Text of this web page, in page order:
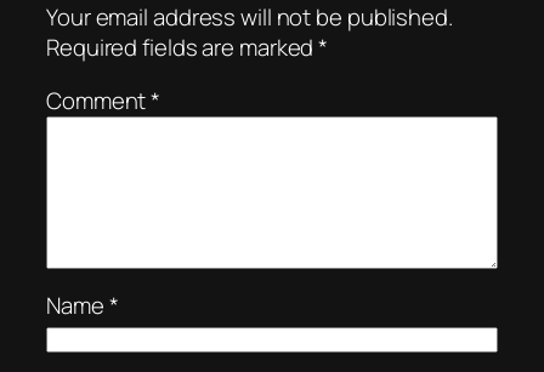
Your email address will not be published.
Required fields are marked*
Comment*
Name*